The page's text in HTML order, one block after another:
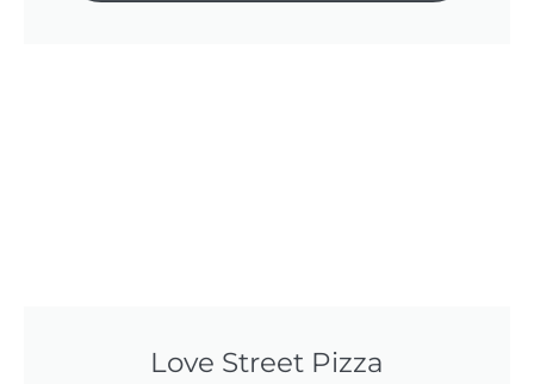
Love Street Pizza